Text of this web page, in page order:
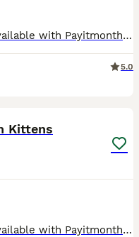
Flexible Instalment Plans Now Available with Payitmonthly. All are Kittens have been really well socialised and raised around other pets. Both parents are TICA registered, genetic tested and both of
5.0
Kittens
Flexible Instalment Plans Now Available with Payitmonthly. All are Kittens have been really well socialised and raised around other pets. Both parents are TICA registered, genetic tested and both of